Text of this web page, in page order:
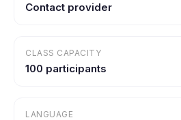
Contact provider
CLASS CAPACITY
100 participants
LANGUAGE